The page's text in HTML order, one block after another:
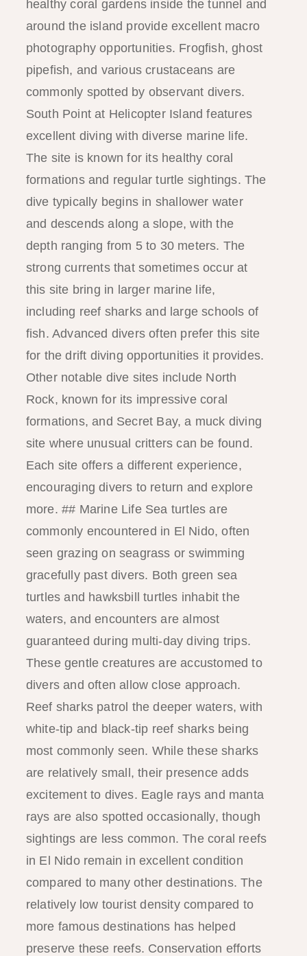
healthy coral gardens inside the tunnel and
around the island provide excellent macro
photography opportunities. Frogfish, ghost
pipefish, and various crustaceans are
commonly spotted by observant divers.
South Point at Helicopter Island features
excellent diving with diverse marine life.
The site is known for its healthy coral
formations and regular turtle sightings. The
dive typically begins in shallower water
and descends along a slope, with the
depth ranging from 5 to 30 meters. The
strong currents that sometimes occur at
this site bring in larger marine life,
including reef sharks and large schools of
fish. Advanced divers often prefer this site
for the drift diving opportunities it provides.
Other notable dive sites include North
Rock, known for its impressive coral
formations, and Secret Bay, a muck diving
site where unusual critters can be found.
Each site offers a different experience,
encouraging divers to return and explore
more. ## Marine Life Sea turtles are
commonly encountered in El Nido, often
seen grazing on seagrass or swimming
gracefully past divers. Both green sea
turtles and hawksbill turtles inhabit the
waters, and encounters are almost
guaranteed during multi-day diving trips.
These gentle creatures are accustomed to
divers and often allow close approach.
Reef sharks patrol the deeper waters, with
white-tip and black-tip reef sharks being
most commonly seen. While these sharks
are relatively small, their presence adds
excitement to dives. Eagle rays and manta
rays are also spotted occasionally, though
sightings are less common. The coral reefs
in El Nido remain in excellent condition
compared to many other destinations. The
relatively low tourist density compared to
more famous destinations has helped
preserve these reefs. Conservation efforts